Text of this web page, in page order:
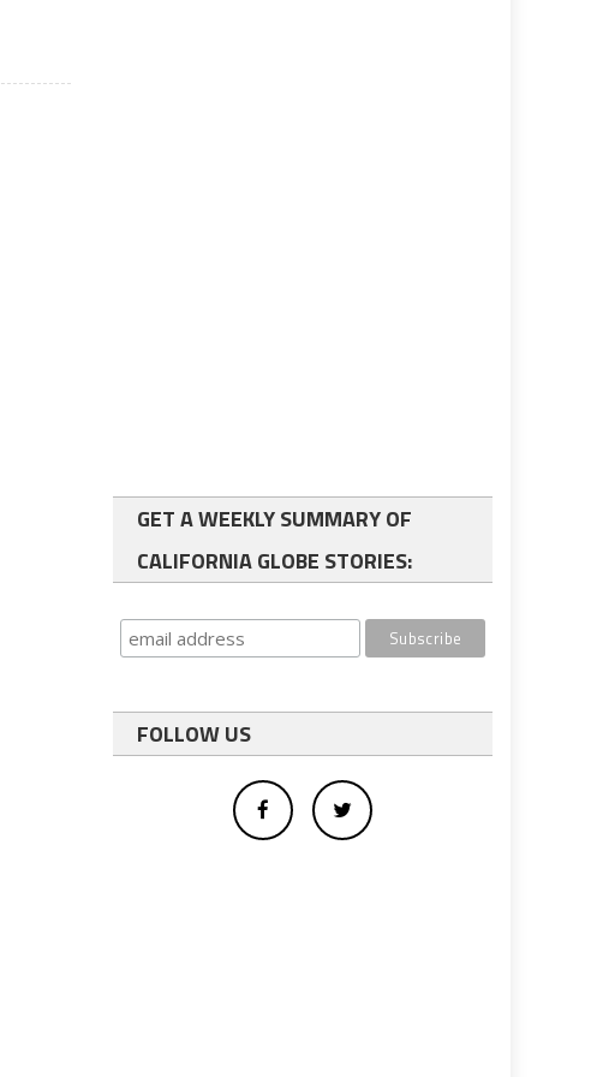
GET A WEEKLY SUMMARY OF
CALIFORNIA GLOBE STORIES:
FOLLOW US